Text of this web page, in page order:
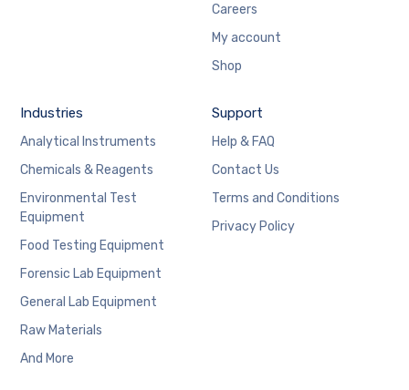
Careers
My account
Shop
Industries
Analytical Instruments
Chemicals & Reagents
Environmental Test
Equipment
Food Testing Equipment
Forensic Lab Equipment
General Lab Equipment
Raw Materials
And More
Support
Help & FAQ
Contact Us
Terms and Conditions
Privacy Policy